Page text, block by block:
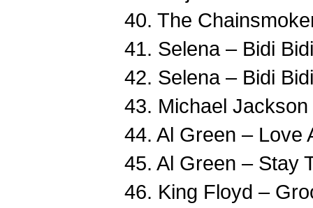
40. The
41. Selena – Bidi
42. Selena – Bidi
43. Michael
44. Al Green – Love
45. Al Green – Stay
46. King Floyd –